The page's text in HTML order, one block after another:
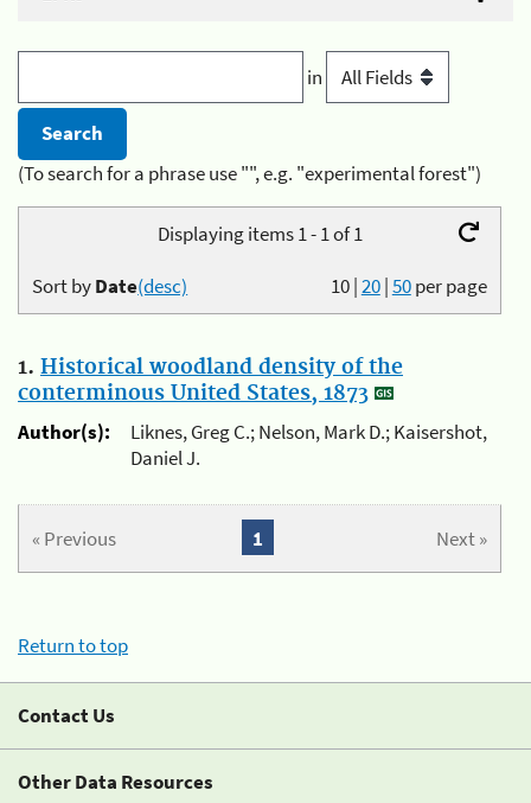
in
(To search for a phrase use "", e.g. "experimental forest")
Displaying items 1 - 1 of 1
10|20|50per page
Sort byDate(desc)
1. Historical woodland density of the
conterminous United States, 1873
Author(s):
Liknes, Greg C.; Nelson, Mark D.; Kaisershot,
Daniel J.
« Previous Next »
1
Return to top
Contact Us
Other Data Resources